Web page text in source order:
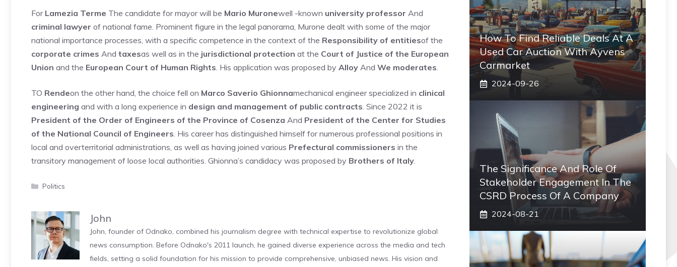
For Lamezia Terme The candidate for mayor will be Mario Muronewell -known university professor And
criminal lawyer of national fame. Prominent figure in the legal panorama, Murone dealt with some of the major
national importance processes, with a specific competence in the context of the Responsibility of entitiesof the
corporate crimes And taxesas well as in the jurisdictional protection at the Court of Justice of the European
Union and the European Court of Human Rights. His application was proposed by Alloy And We moderates.
TO Rendeon the other hand, the choice fell on Marco Saverio Ghionnamechanical engineer specialized in clinical
engineering and with a long experience in design and management of public contracts. Since 2022 it is
President of the Order of Engineers of the Province of Cosenza And President of the Center for Studies
of the National Council of Engineers. His career has distinguished himself for numerous professional positions in
local and overterritorial administrations, as well as having joined various Prefectural commissioners in the
transitory management of loose local authorities. Ghionna’s candidacy was proposed by Brothers of Italy.
Categories
Politics
John
John, founder of Odnako, combined his journalism degree with technical expertise to revolutionize global
news consumption. Before Odnako's 2011 launch, he gained diverse experience across the media and tech
fields, setting a solid foundation for his mission to provide comprehensive, unbiased news. His vision and
How To Find Reliable Deals At A
Used Car Auction With Ayvens
Carmarket
2024-09-26
The Significance And Role Of
Stakeholder Engagement In The
CSRD Process Of A Company
2024-08-21